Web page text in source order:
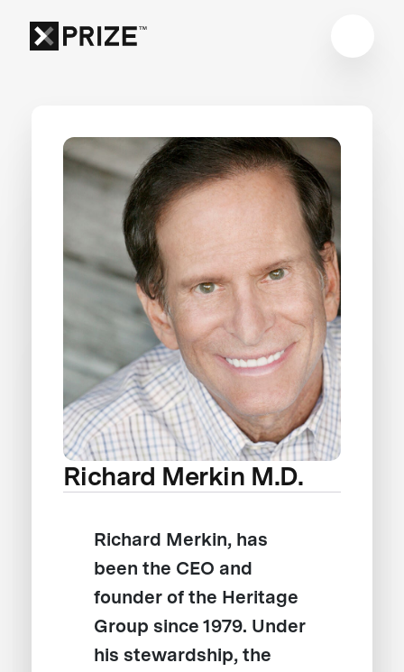
Richard Merkin M.D.
Richard Merkin, has
been the CEO and
founder of the Heritage
Group since 1979. Under
his stewardship, the